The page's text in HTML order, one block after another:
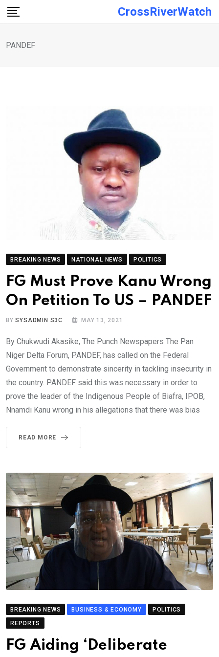
Skip
CrossRiverWatch
PANDEF
BREAKING NEWS NATIONAL NEWS POLITICS
FG Must Prove Kanu Wrong
On Petition To US – PANDEF
BYSYSADMIN S3C MAY 13, 2021
By Chukwudi Akasike, The Punch Newspapers The Pan
Niger Delta Forum, PANDEF, has called on the Federal
Government to demonstrate sincerity in tackling insecurity in
the country. PANDEF said this was necessary in order to
prove the leader of the Indigenous People of Biafra, IPOB,
Nnamdi Kanu wrong in his allegations that there was bias
READ MORE
BREAKING NEWS BUSINESS & ECONOMY
POLITICS
REPORTS
FG Aiding ‘Deliberate